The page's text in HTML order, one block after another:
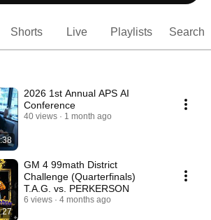
Shorts Live Playlists Search
2026 1st Annual APS AI
Conference
40 views 1 month ago
GM 4 99math District
Challenge (Quarterfinals)
T.A.G. vs. PERKERSON
6 views 4 months ago